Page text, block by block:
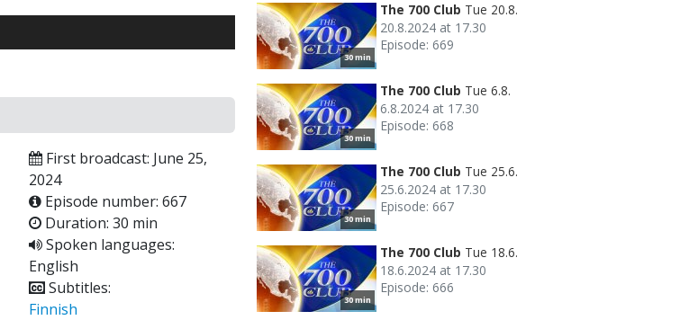
First broadcast: June 25,
2024
Episode number: 667
Duration: 30 min
Spoken languages:
English
Subtitles:
Finnish
30 min
The 700 Club Tue 20.8.
20.8.2024 at 17.30
Episode: 669
30 min
The 700 Club Tue 6.8.
6.8.2024 at 17.30
Episode: 668
30 min
The 700 Club Tue 25.6.
25.6.2024 at 17.30
Episode: 667
30 min
The 700 Club Tue 18.6.
18.6.2024 at 17.30
Episode: 666